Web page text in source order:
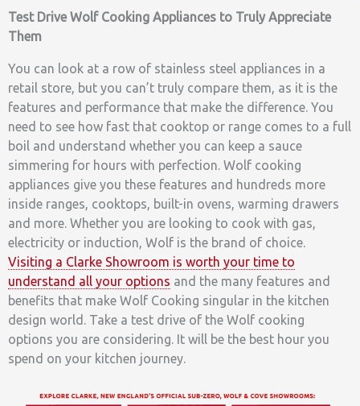
Test Drive Wolf Cooking Appliances to Truly Appreciate
Them
You can look at a row of stainless steel appliances in a
retail store, but you can’t truly compare them, as it is the
features and performance that make the difference. You
need to see how fast that cooktop or range comes to a full
boil and understand whether you can keep a sauce
simmering for hours with perfection. Wolf cooking
appliances give you these features and hundreds more
inside ranges, cooktops, built-in ovens, warming drawers
and more. Whether you are looking to cook with gas,
electricity or induction, Wolf is the brand of choice.
Visiting a Clarke Showroom is worth your time to
understand all your options and the many features and
benefits that make Wolf Cooking singular in the kitchen
design world. Take a test drive of the Wolf cooking
options you are considering. It will be the best hour you
spend on your kitchen journey.